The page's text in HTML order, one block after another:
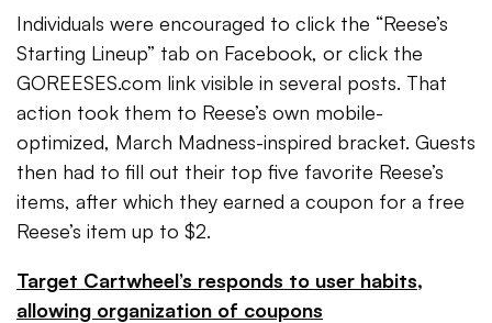
Individuals were encouraged to click the “Reese’s
Starting Lineup” tab on Facebook, or click the
GOREESES.com link visible in several posts. That
action took them to Reese’s own mobile-
optimized, March Madness-inspired bracket. Guests
then had to fill out their top five favorite Reese’s
items, after which they earned a coupon for a free
Reese’s item up to $2.
Target Cartwheel’s responds to user habits,
allowing organization of coupons